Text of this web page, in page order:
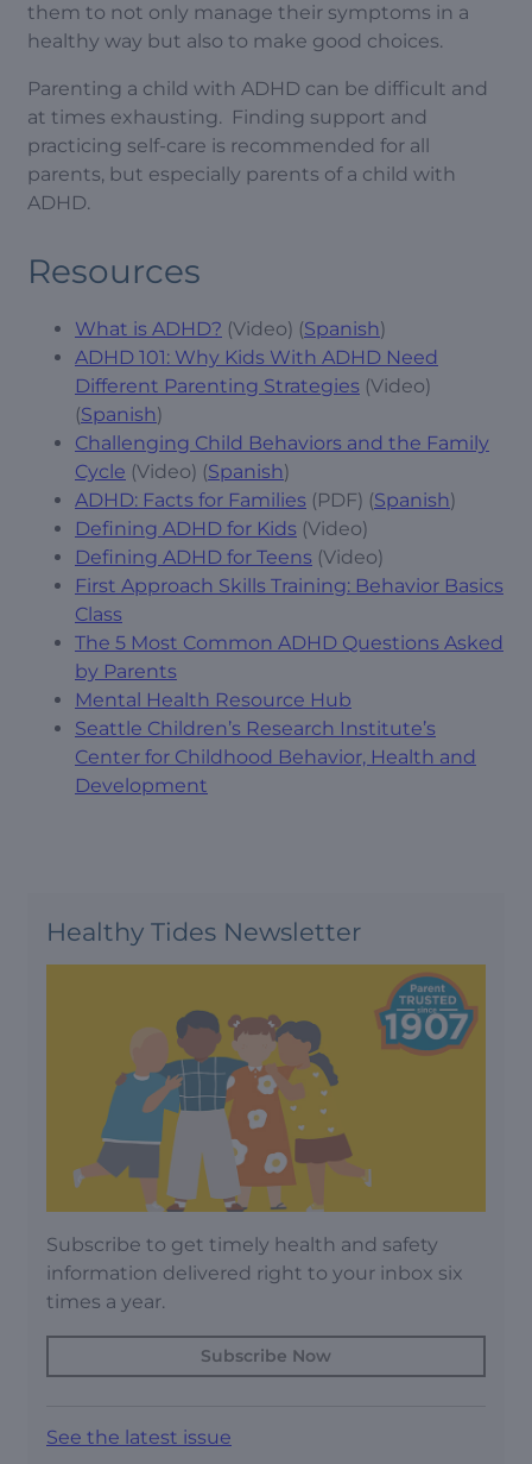
them to not only manage their symptoms in a
healthy way but also to make good choices.
Parenting a child with ADHD can be difficult and
at times exhausting. Finding support and
practicing self-care is recommended for all
parents, but especially parents of a child with
ADHD.
Resources
What is ADHD? (Video) (Spanish)
ADHD 101: Why Kids With ADHD Need
Different Parenting Strategies (Video)
(Spanish)
Challenging Child Behaviors and the Family
Cycle (Video) (Spanish)
ADHD: Facts for Families (PDF) (Spanish)
Defining ADHD for Kids (Video)
Defining ADHD for Teens (Video)
First Approach Skills Training: Behavior Basics
Class
The 5 Most Common ADHD Questions Asked
by Parents
Mental Health Resource Hub
Seattle Children’s Research Institute’s
Center for Childhood Behavior, Health and
Development
Healthy Tides Newsletter
Subscribe to get timely health and safety
information delivered right to your inbox six
times a year.
Subscribe Now
See the latest issue